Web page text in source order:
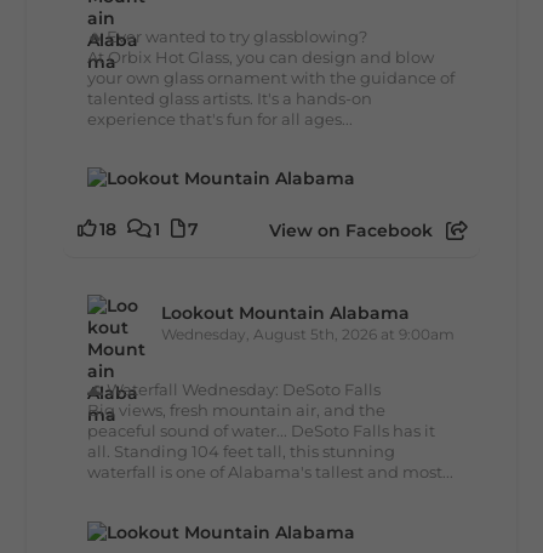
🔥 Ever wanted to try glassblowing?
At Orbix Hot Glass, you can design and blow
your own glass ornament with the guidance of
talented glass artists. It's a hands-on
experience that's fun for all ages...
18 1 7 View on Facebook
Lookout Mountain Alabama
Wednesday, August 5th, 2026 at 9:00am
🌊 Waterfall Wednesday: DeSoto Falls
Big views, fresh mountain air, and the
peaceful sound of water... DeSoto Falls has it
all. Standing 104 feet tall, this stunning
waterfall is one of Alabama's tallest and most...